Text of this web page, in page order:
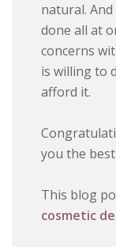
natural.
done all at
concerns
is willing to
afford it.
you the
This blog
cosmetic